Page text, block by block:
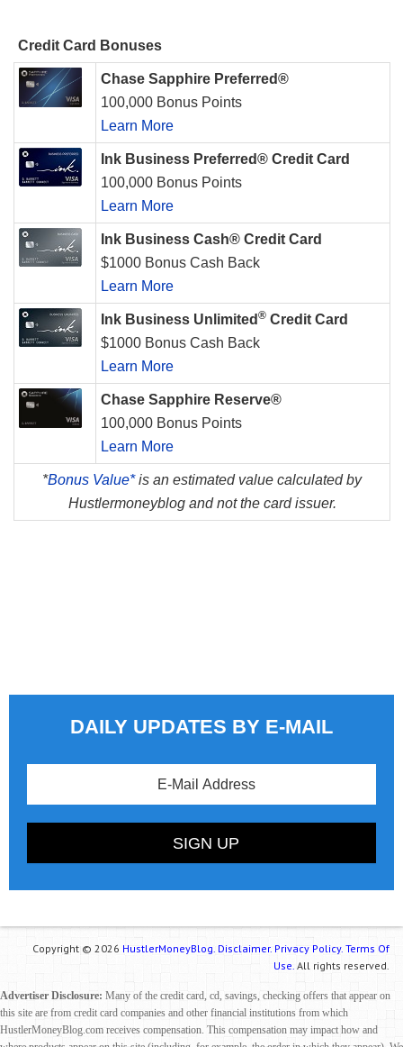
Credit Card Bonuses
Chase Sapphire Preferred®
100,000 Bonus Points
Learn More
Ink Business Preferred® Credit Card
100,000 Bonus Points
Learn More
Ink Business Cash® Credit Card
$1000 Bonus Cash Back
Learn More
Ink Business Unlimited ® Credit Card
$1000 Bonus Cash Back
Learn More
Chase Sapphire Reserve®
100,000 Bonus Points
Learn More
*Bonus Value*is an estimated value calculated by
Hustlermoneyblog and not the card issuer.
DAILY UPDATES BY E-MAIL
Copyright © 2026 HustlerMoneyBlog. Disclaimer. Privacy Policy. Terms Of
Use. All rights reserved.
Advertiser Disclosure: Many of the credit card, cd, savings, checking offers that appear on
this site are from credit card companies and other financial institutions from which
HustlerMoneyBlog.com receives compensation. This compensation may impact how and